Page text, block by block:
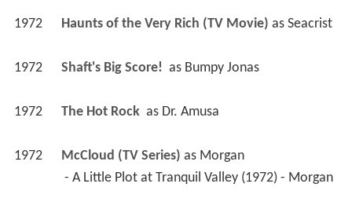
1972 Haunts of the Very Rich (TV Movie) as Seacrist
1972 Shaft's Big Score! as Bumpy Jonas
1972 The Hot Rock as Dr. Amusa
1972 McCloud (TV Series) as Morgan
- A Little Plot at Tranquil Valley (1972) - Morgan